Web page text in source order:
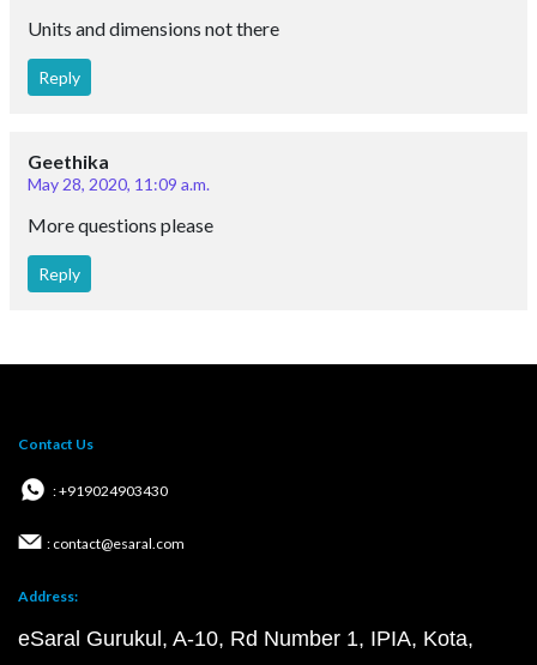
Units and dimensions not there
Reply
Geethika
May 28, 2020, 11:09 a.m.
More questions please
Reply
Contact Us
: +919024903430
: contact@esaral.com
Address:
eSaral Gurukul, A-10, Rd Number 1, IPIA, Kota,